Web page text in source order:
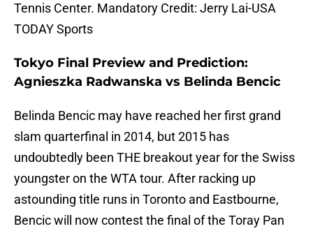
Tennis Center. Mandatory Credit: Jerry Lai-USA
TODAY Sports
Tokyo Final Preview and Prediction:
Agnieszka Radwanska vs Belinda Bencic
Belinda Bencic may have reached her first grand
slam quarterfinal in 2014, but 2015 has
undoubtedly been THE breakout year for the Swiss
youngster on the WTA tour. After racking up
astounding title runs in Toronto and Eastbourne,
Bencic will now contest the final of the Toray Pan